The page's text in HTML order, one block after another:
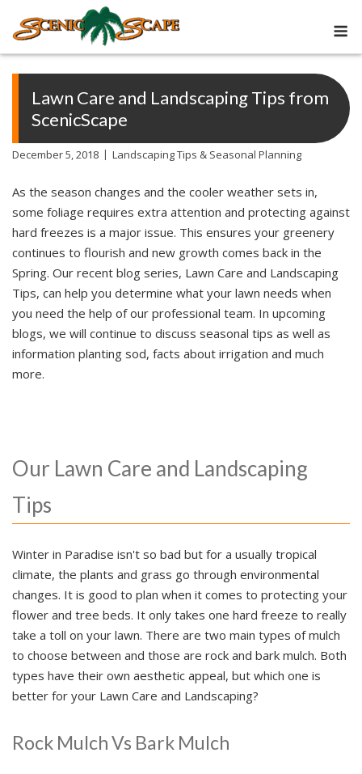
content
Lawn Care and Landscaping Tips from
ScenicScape
December 5, 2018 Landscaping Tips & Seasonal Planning
As the season changes and the cooler weather sets in,
some foliage requires extra attention and protecting against
hard freezes is a major issue. This ensures your greenery
continues to flourish and new growth comes back in the
Spring. Our recent blog series, Lawn Care and Landscaping
Tips, can help you determine what your lawn needs when
you need the help of our professional team. In upcoming
blogs, we will continue to discuss seasonal tips as well as
information planting sod, facts about irrigation and much
more.
Our Lawn Care and Landscaping
Tips
Winter in Paradise isn't so bad but for a usually tropical
climate, the plants and grass go through environmental
changes. It is good to plan when it comes to protecting your
flower and tree beds. It only takes one hard freeze to really
take a toll on your lawn. There are two main types of mulch
to choose between and those are rock and bark mulch. Both
types have their own aesthetic appeal, but which one is
better for your Lawn Care and Landscaping?
Rock Mulch Vs Bark Mulch